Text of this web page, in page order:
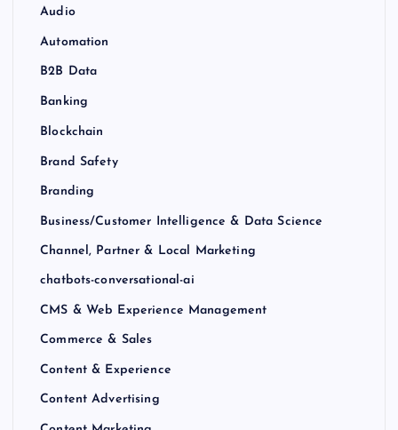
Audio
Automation
B2B Data
Banking
Blockchain
Brand Safety
Branding
Business/Customer Intelligence & Data Science
Channel, Partner & Local Marketing
chatbots-conversational-ai
CMS & Web Experience Management
Commerce & Sales
Content & Experience
Content Advertising